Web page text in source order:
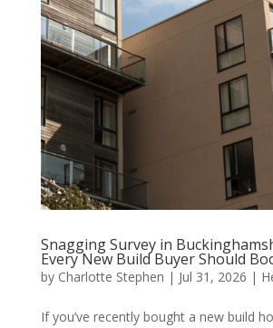
Snagging Survey in
Every New Build Buyer Should
by Charlotte Stephen | Jul 31, 2026 |
If you’ve recently bought a new build